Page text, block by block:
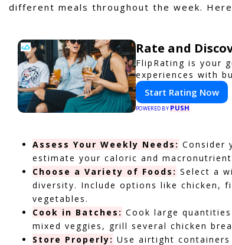
different meals throughout the week.
Rate and
FlipRating is your
experiences with
Start Rating Now
POWERED BY PUSH
Assess Your Weekly Needs: Consider
estimate your caloric and macronutrient
Choose a Variety of Foods: Select a
diversity. Include options like chicken,
vegetables.
Cook in Batches: Cook large
mixed veggies, grill several chicken
Store Properly: Use airtight